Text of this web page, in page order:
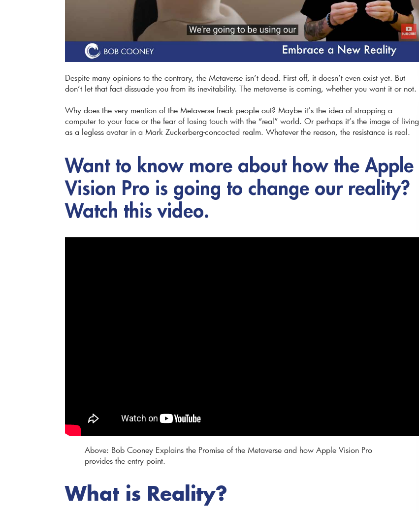
Despite many opinions to the contrary, the Metaverse isn’t dead. First off, it doesn’t even exist yet. But
don’t let that fact dissuade you from its inevitability. The metaverse is coming, whether you want it or not.
Why does the very mention of the Metaverse freak people out? Maybe it’s the idea of strapping a
computer to your face or the fear of losing touch with the “real” world. Or perhaps it’s the image of living
as a legless avatar in a Mark Zuckerberg-concocted realm. Whatever the reason, the resistance is real.
Want to know more about how the Apple
Vision Pro is going to change our reality?
Watch this video.
Above: Bob Cooney Explains the Promise of the Metaverse and how Apple Vision Pro
provides the entry point.
What is Reality?